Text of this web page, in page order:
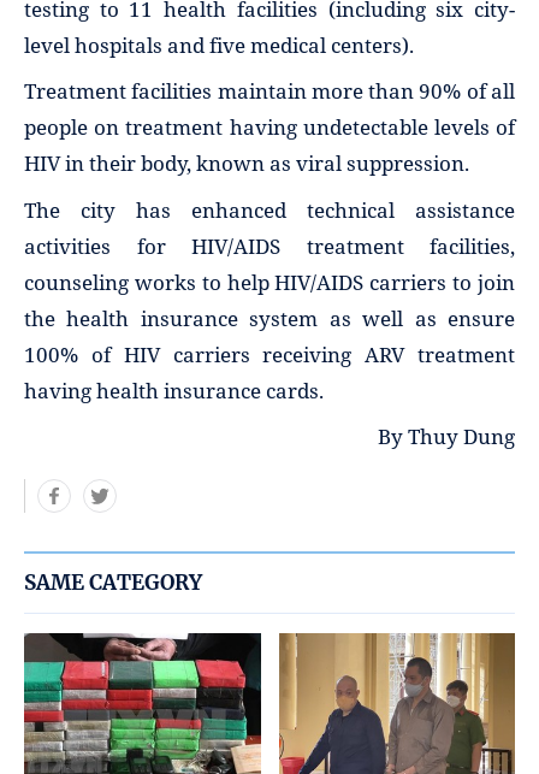
testing to 11 health facilities (including six city-
level hospitals and five medical centers).
Treatment facilities maintain more than 90% of all
people on treatment having undetectable levels of
HIV in their body, known as viral suppression.
The city has enhanced technical assistance
activities for HIV/AIDS treatment facilities,
counseling works to help HIV/AIDS carriers to join
the health insurance system as well as ensure
100% of HIV carriers receiving ARV treatment
having health insurance cards.
By Thuy Dung
SAME CATEGORY